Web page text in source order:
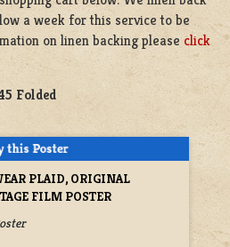
a week for this service to be
on linen backing please click
Folded
PLAID, ORIGINAL
FILM POSTER